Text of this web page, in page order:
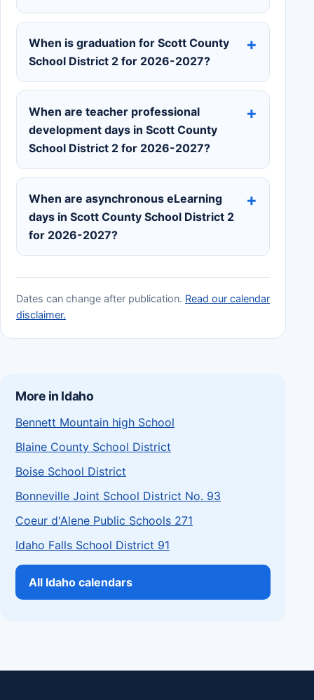
When is graduation for Scott County
School District 2 for 2026-2027?
When are teacher professional
development days in Scott County
School District 2 for 2026-2027?
When are asynchronous eLearning
days in Scott County School District 2
for 2026-2027?
Dates can change after publication. Read our calendar
disclaimer.
More in Idaho
Bennett Mountain high School
Blaine County School District
Boise School District
Bonneville Joint School District No. 93
Coeur d'Alene Public Schools 271
Idaho Falls School District 91
All Idaho calendars